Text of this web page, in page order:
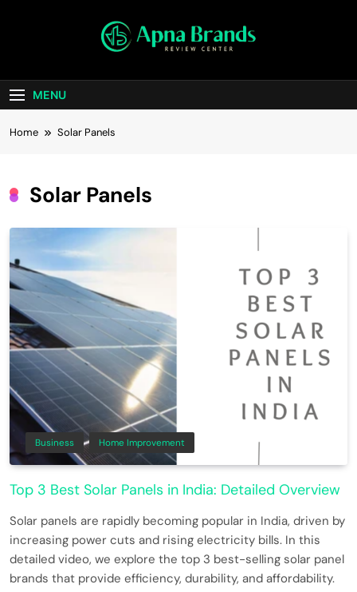
apnabrands
MENU
Home Solar Panels
Solar Panels
Business Home Improvement
Top 3 Best Solar Panels in India: Detailed Overview
Solar panels are rapidly becoming popular in India, driven by
increasing power cuts and rising electricity bills. In this
detailed video, we explore the top 3 best-selling solar panel
brands that provide efficiency, durability, and affordability.